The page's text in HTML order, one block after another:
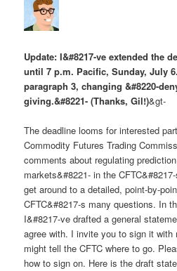
Update: I&#8217-ve extended the
until 7 p.m. Pacific, Sunday, July
paragraph 3, changing &#8220-
giving.&#8221- (Thanks, Gil!)&gt-
The deadline looms for interested
Commodity Futures Trading
comments about regulating
markets&#8221- in the
get around to a detailed, point-by-
CFTC&#8217-s many questions. In
I&#8217-ve drafted a general
agree with. I invite you to sign it with
might tell the CFTC where to go.
how to sign on. Here is the draft